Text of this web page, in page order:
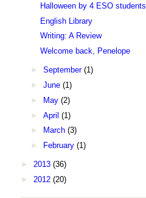
Halloween by 4 ESO students
English Library
Writing: A Review
Welcome back, Penelope
► September (1)
► June (1)
►
May (2)
► April (1)
►
March (3)
►
February (1)
► 2013 (36)
► 2012 (20)